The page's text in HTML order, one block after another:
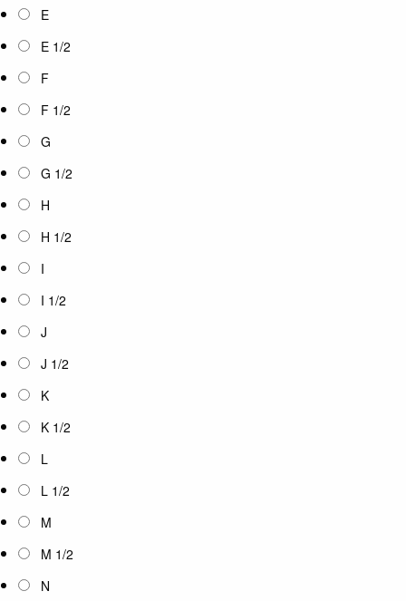
E
E 1/2
F
F 1/2
G
G 1/2
H
H 1/2
I
I 1/2
J
J 1/2
K
K 1/2
L
L 1/2
M
M 1/2
N